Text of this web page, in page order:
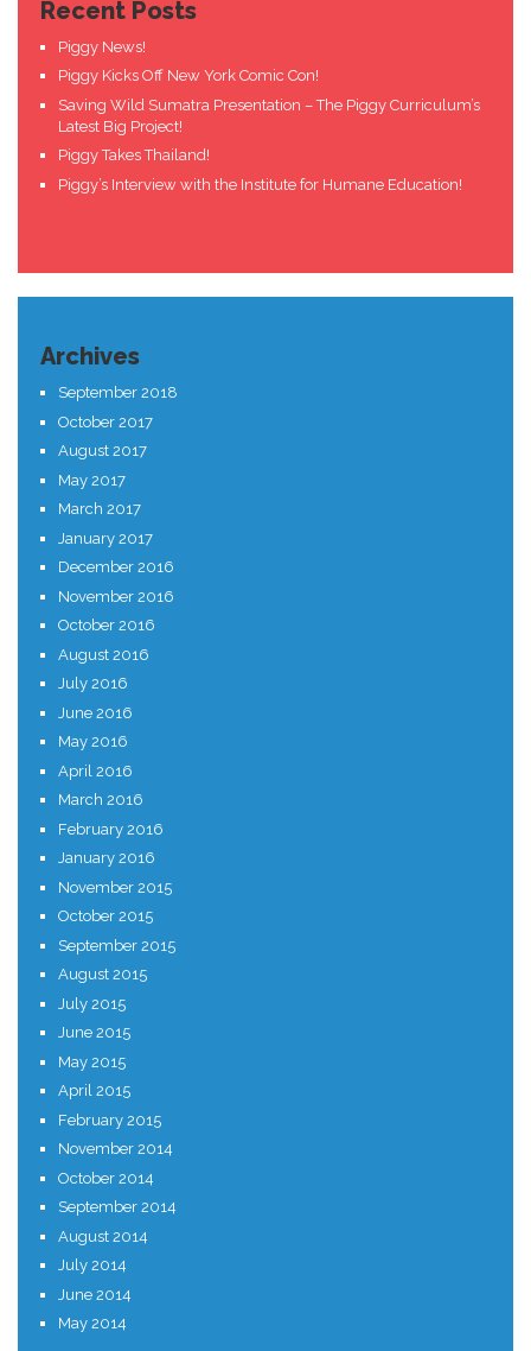
Recent Posts
Piggy News!
Piggy Kicks Off New York Comic Con!
Saving Wild Sumatra Presentation – The Piggy Curriculum’s
Latest Big Project!
Piggy Takes Thailand!
Piggy’s Interview with the Institute for Humane Education!
Archives
September 2018
October 2017
August 2017
May 2017
March 2017
January 2017
December 2016
November 2016
October 2016
August 2016
July 2016
June 2016
May 2016
April 2016
March 2016
February 2016
January 2016
November 2015
October 2015
September 2015
August 2015
July 2015
June 2015
May 2015
April 2015
February 2015
November 2014
October 2014
September 2014
August 2014
July 2014
June 2014
May 2014